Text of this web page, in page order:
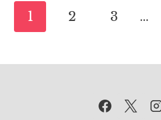
AND
Page
navigation
1 2 3 …